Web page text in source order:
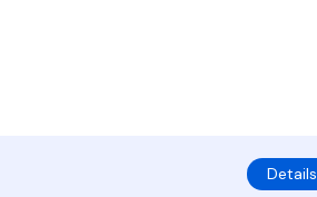
Details